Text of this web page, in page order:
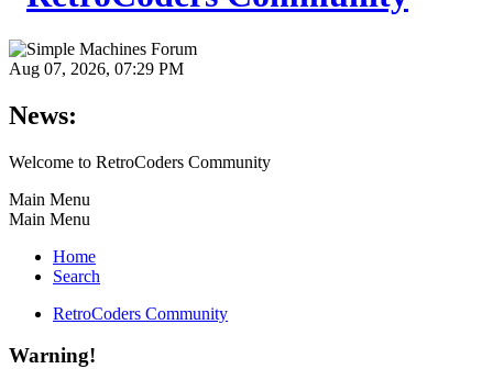
Aug 07, 2026, 07:29 PM
News:
Welcome to RetroCoders Community
Main Menu
Main Menu
Home
Search
RetroCoders Community
Warning!